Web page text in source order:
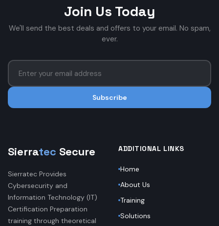
Join Us Today
We'll send the best deals and offers to your email. No spam,
ever.
Subscribe
Sierratec Secure
Sierratec Provides
Cybersecurity and
Information Technology (IT)
Certification Preparation
training through theoretical
ADDITIONAL LINKS
Home
About Us
Training
Solutions